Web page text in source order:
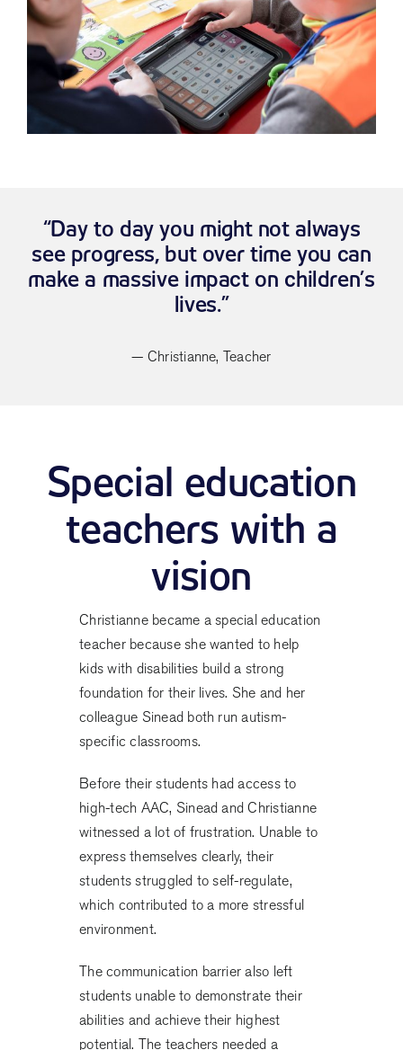
“Day to day you might not always
see progress, but over time you can
make a massive impact on children’s
lives.”
— Christianne, Teacher
Special education
teachers with a
vision
Christianne became a special education
teacher because she wanted to help
kids with disabilities build a strong
foundation for their lives. She and her
colleague Sinead both run autism-
specific classrooms.
Before their students had access to
high-tech AAC, Sinead and Christianne
witnessed a lot of frustration. Unable to
express themselves clearly, their
students struggled to self-regulate,
which contributed to a more stressful
environment.
The communication barrier also left
students unable to demonstrate their
abilities and achieve their highest
potential. The teachers needed a